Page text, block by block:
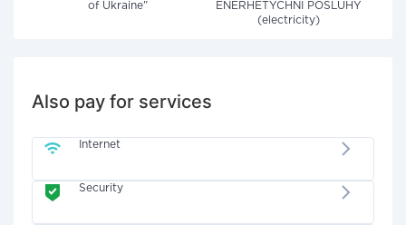
of Ukraine"
ENERHETYCHNI POSLUHY
(electricity)
Also pay for services
Internet
Security